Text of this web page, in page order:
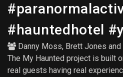
#hauntedhotel
Danny Moss, Brett Jones and
The My Haunted project is built
real guests having real